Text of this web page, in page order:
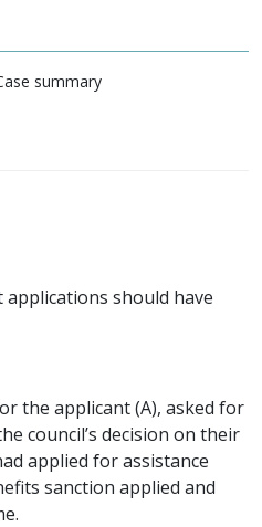
summary
should have
the applicant (A), asked for
council’s decision on their
applied for assistance
sanction applied and